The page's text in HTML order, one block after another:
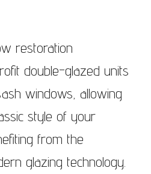
restoration
double-glazed units
windows, allowing
style of your
from the
glazing technology.